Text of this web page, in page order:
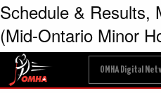
Schedule & Results,
(Mid-Ontario Minor
OMHA Digital